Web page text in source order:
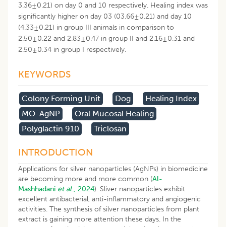
3.36±0.21) on day 0 and 10 respectively. Healing index was
significantly higher on day 03 (03.66±0.21) and day 10
(4.33±0.21) in group III animals in comparison to
2.50±0.22 and 2.83±0.47 in group II and 2.16±0.31 and
2.50±0.34 in group I respectively.
KEYWORDS
Colony Forming Unit Dog
Healing Index
MO-AgNP
Oral Mucosal Healing
Polyglactin 910
Triclosan
INTRODUCTION
Applications for silver nanoparticles (AgNPs) in biomedicine
are becoming more and more common (Al-
Mashhadani et al., 2024). Sliver nanoparticles exhibit
excellent antibacterial, anti-inflammatory and angiogenic
activities. The synthesis of silver nanoparticles from plant
extract is gaining more attention these days. In the